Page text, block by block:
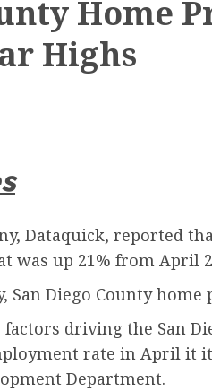
Home
Highs
Dataquick, reported
was up 21% from April
San Diego County
driving the San
rate in April it
Department.